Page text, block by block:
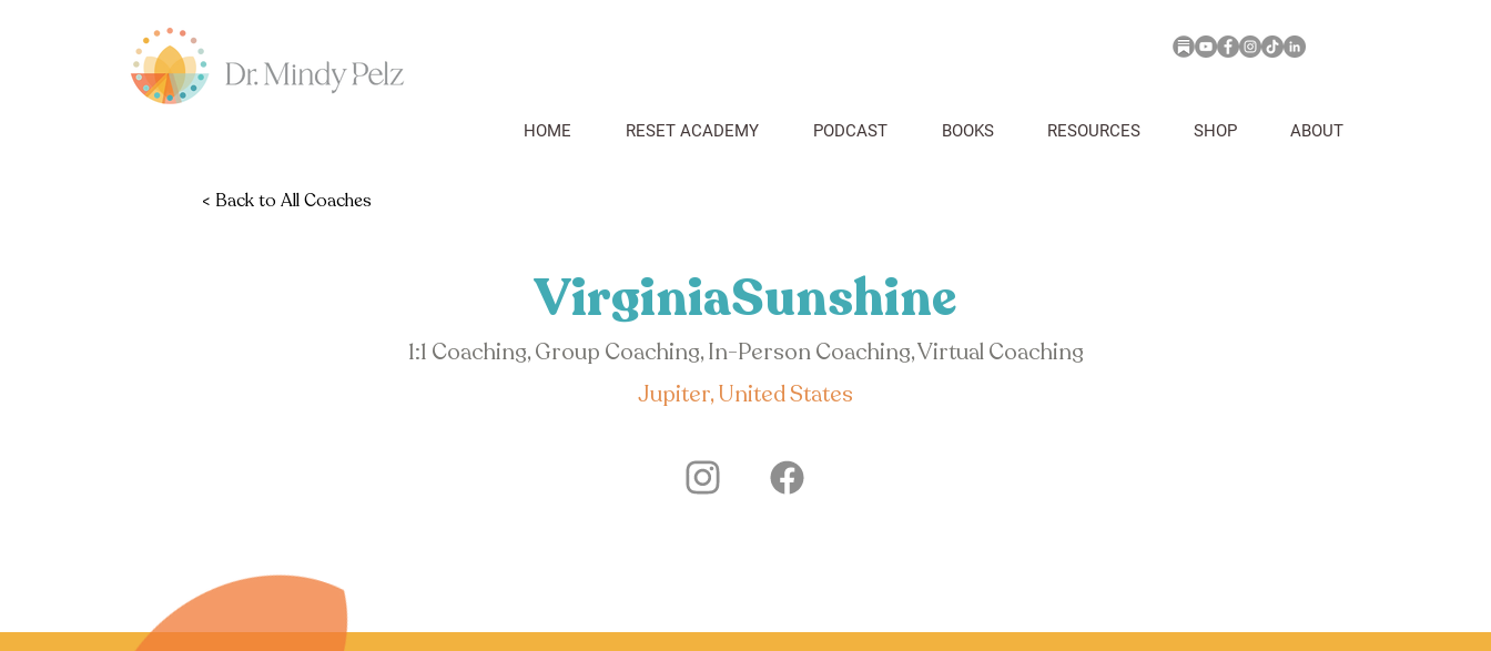
HOME RESET ACADEMY PODCAST BOOKS RESOURCES SHOP ABOUT
< Back to All Coaches
VirginiaSunshine
1:1 Coaching, Group Coaching, In-Person Coaching, Virtual Coaching
Jupiter, United States